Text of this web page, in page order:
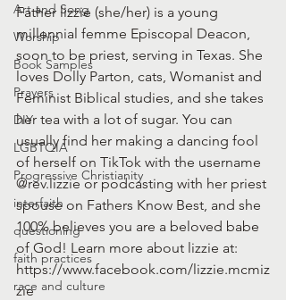
Art and Song
Worship
Book Samples
Prayers
DIY
LGBTQIA
Progressive Christianity
interfaith
questioning
faith practices
race and culture
Father lizzie (she/her) is a young
millennial femme Episcopal Deacon,
soon to be priest, serving in Texas. She
loves Dolly Parton, cats, Womanist and
Feminist Biblical studies, and she takes
her tea with a lot of sugar. You can
usually find her making a dancing fool
of herself on TikTok with the username
@rev.lizzie or podcasting with her priest
spouse on Fathers Know Best, and she
100% believes you are a beloved babe
of God! Learn more about lizzie at:
https://www.facebook.com/lizzie.mcmiz
zie